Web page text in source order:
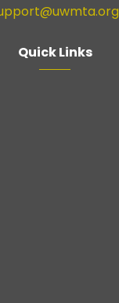
Quick Links